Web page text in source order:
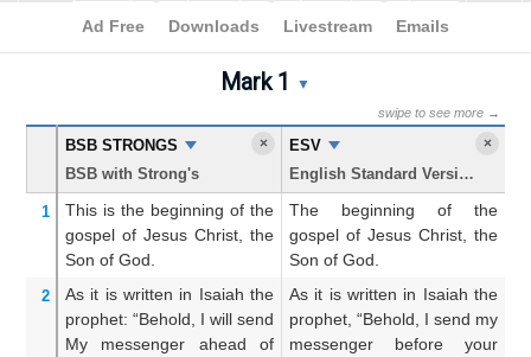
Bible>Mark > Chapter 1
Mark 1 Parallel Bible
Mark 1 ▼
swipe to see more →
BSB STRONGS
BSB with Strong's
×
ESV
English Standard Version
×
1 This is the beginning of the
gospel of Jesus Christ,
the
Son of God.
The beginning of the
gospel of Jesus Christ, the
Son of God.
2 As it is written in Isaiah the
prophet: “Behold,
I will send
My
messenger
ahead of
As it is written in Isaiah the
prophet, “Behold, I send my
messenger before your